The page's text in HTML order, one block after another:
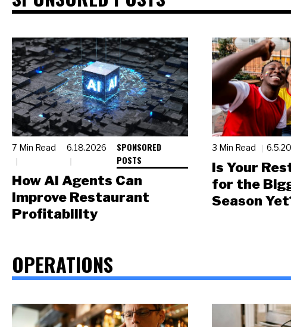
7 Min Read 6.18.2026
SPONSORED
POSTS
How AI Agents Can
Improve Restaurant
Profitability
3 Min Read
Is Your
for the
Season
OPERATIONS